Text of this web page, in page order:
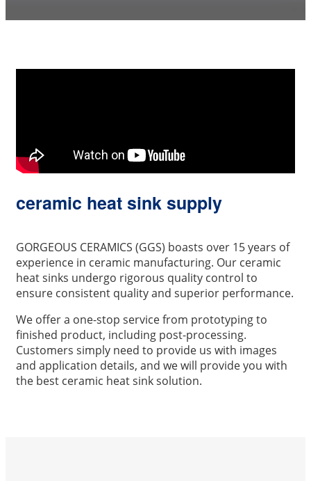
ceramic heat sink supply
GORGEOUS CERAMICS (GGS) boasts over 15 years of
experience in ceramic manufacturing. Our ceramic
heat sinks undergo rigorous quality control to
ensure consistent quality and superior performance.
We offer a one-stop service from prototyping to
finished product, including post-processing.
Customers simply need to provide us with images
and application details, and we will provide you with
the best ceramic heat sink solution.